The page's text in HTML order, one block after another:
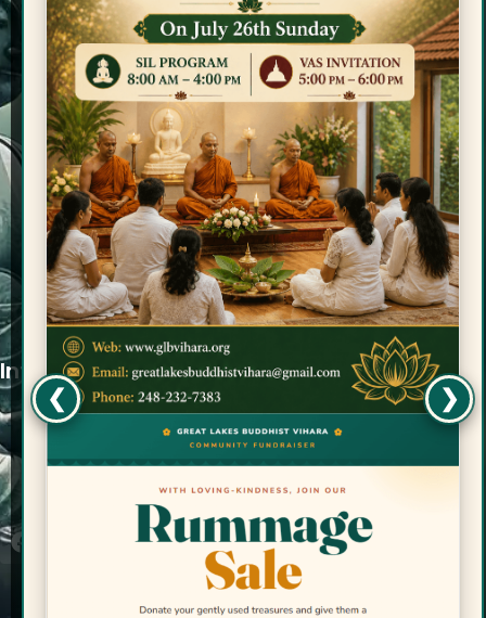
❮ ❯
GLBV - Monks' Residence
21491 Beech Road,
Southfield, Michigan, 48033
Quicklinks
Services
Donations
Retreats
Media
Ask Bhante
Contact Us
Info
Great Lakes Buddhist Vihara is a tax-exempt
501(c)(3) charitable organization. Your
generous donations are tax-deductible.